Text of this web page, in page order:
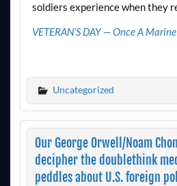
soldiers experience when they
VETERAN’S DAY — Once A Marine
Uncategorized
Our George Orwell/Noam
decipher the doublethink
peddles about U.S. foreign